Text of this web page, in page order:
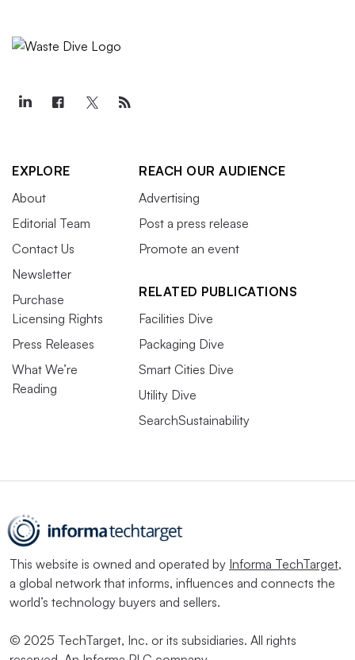
EXPLORE
About
Editorial Team
Contact Us
Newsletter
Purchase
Licensing Rights
Press Releases
What We’re
Reading
REACH OUR AUDIENCE
Advertising
Post a press release
Promote an event
RELATED PUBLICATIONS
Facilities Dive
Packaging Dive
Smart Cities Dive
Utility Dive
SearchSustainability
This website is owned and operated by Informa TechTarget,
a global network that informs, influences and connects the
world’s technology buyers and sellers.
© 2025 TechTarget, Inc. or its subsidiaries. All rights